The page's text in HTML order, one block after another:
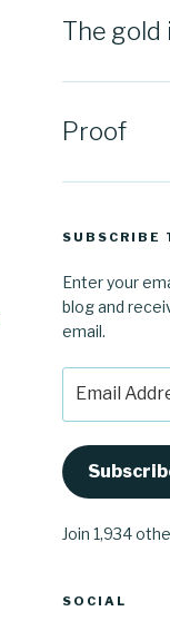
The gold
Proof
SUBSCRIBE
Enter your
blog and
email.
Address
Join 1,934
SOCIAL